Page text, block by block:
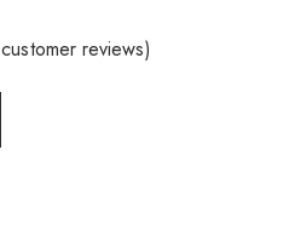
customer reviews)